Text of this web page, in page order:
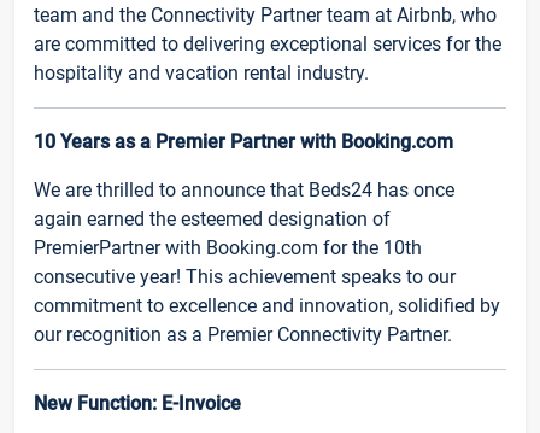
team and the Connectivity Partner team at Airbnb, who
are committed to delivering exceptional services for the
hospitality and vacation rental industry.
10 Years as a Premier Partner with Booking.com
We are thrilled to announce that Beds24 has once
again earned the esteemed designation of
PremierPartner with Booking.com for the 10th
consecutive year! This achievement speaks to our
commitment to excellence and innovation, solidified by
our recognition as a Premier Connectivity Partner.
New Function: E-Invoice